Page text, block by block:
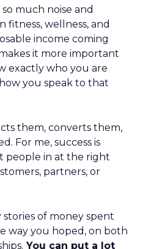
much noise and
fitness, wellness, and
income coming
it more important
exactly who you are
you speak to that
them, converts them,
For me, success is
people in at the right
partners, or
of money spent
way you hoped, on both
You can put a lot